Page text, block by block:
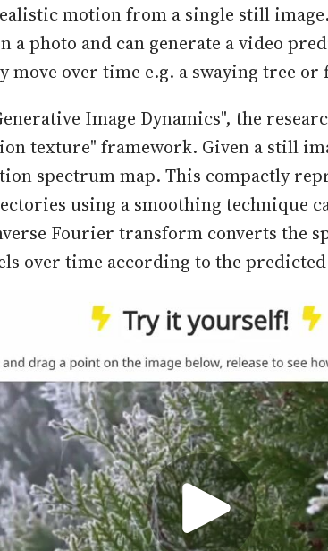
motion from a single still
a photo and can generate a video
move over time e.g. a swaying tree
Image Dynamics", the
texture" framework. Given a still
spectrum map. This compactly
using a smoothing technique
Fourier transform converts the
over time according to the